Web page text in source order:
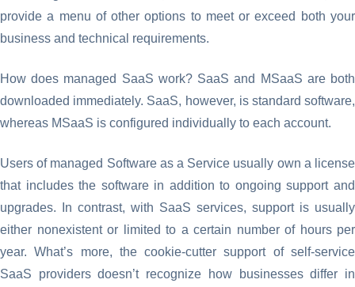
provide a menu of other options to meet or exceed both your
business and technical requirements.
How does managed SaaS work? SaaS and MSaaS are both
downloaded immediately. SaaS, however, is standard software,
whereas MSaaS is configured individually to each account.
Users of managed Software as a Service usually own a license
that includes the software in addition to ongoing support and
upgrades. In contrast, with SaaS services, support is usually
either nonexistent or limited to a certain number of hours per
year. What’s more, the cookie-cutter support of self-service
SaaS providers doesn’t recognize how businesses differ in